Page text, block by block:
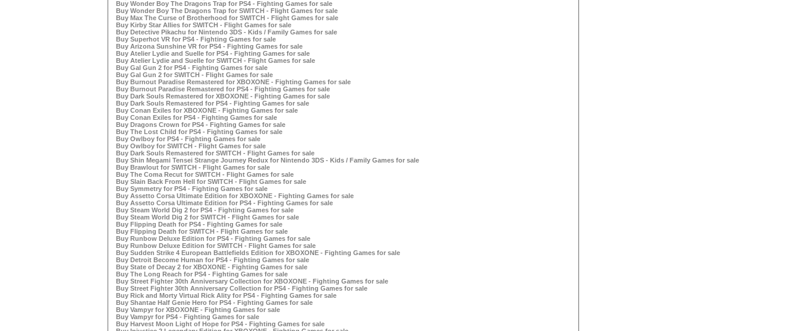
Buy Wonder Boy The Dragons Trap for PS4 - Fighting Games for sale
Buy Wonder Boy The Dragons Trap for SWITCH - Flight Games for sale
Buy Max The Curse of Brotherhood for SWITCH - Flight Games for sale
Buy Kirby Star Allies for SWITCH - Flight Games for sale
Buy Detective Pikachu for Nintendo 3DS - Kids / Family Games for sale
Buy Superhot VR for PS4 - Fighting Games for sale
Buy Arizona Sunshine VR for PS4 - Fighting Games for sale
Buy Atelier Lydie and Suelle for PS4 - Fighting Games for sale
Buy Atelier Lydie and Suelle for SWITCH - Flight Games for sale
Buy Gal Gun 2 for PS4 - Fighting Games for sale
Buy Gal Gun 2 for SWITCH - Flight Games for sale
Buy Burnout Paradise Remastered for XBOXONE - Fighting Games for sale
Buy Burnout Paradise Remastered for PS4 - Fighting Games for sale
Buy Dark Souls Remastered for XBOXONE - Fighting Games for sale
Buy Dark Souls Remastered for PS4 - Fighting Games for sale
Buy Conan Exiles for XBOXONE - Fighting Games for sale
Buy Conan Exiles for PS4 - Fighting Games for sale
Buy Dragons Crown for PS4 - Fighting Games for sale
Buy The Lost Child for PS4 - Fighting Games for sale
Buy Owlboy for PS4 - Fighting Games for sale
Buy Owlboy for SWITCH - Flight Games for sale
Buy Dark Souls Remastered for SWITCH - Flight Games for sale
Buy Shin Megami Tensei Strange Journey Redux for Nintendo 3DS - Kids / Family Games for sale
Buy Brawlout for SWITCH - Flight Games for sale
Buy The Coma Recut for SWITCH - Flight Games for sale
Buy Slain Back From Hell for SWITCH - Flight Games for sale
Buy Symmetry for PS4 - Fighting Games for sale
Buy Assetto Corsa Ultimate Edition for XBOXONE - Fighting Games for sale
Buy Assetto Corsa Ultimate Edition for PS4 - Fighting Games for sale
Buy Steam World Dig 2 for PS4 - Fighting Games for sale
Buy Steam World Dig 2 for SWITCH - Flight Games for sale
Buy Flipping Death for PS4 - Fighting Games for sale
Buy Flipping Death for SWITCH - Flight Games for sale
Buy Runbow Deluxe Edition for PS4 - Fighting Games for sale
Buy Runbow Deluxe Edition for SWITCH - Flight Games for sale
Buy Sudden Strike 4 European Battlefields Edition for XBOXONE - Fighting Games for sale
Buy Detroit Become Human for PS4 - Fighting Games for sale
Buy State of Decay 2 for XBOXONE - Fighting Games for sale
Buy The Long Reach for PS4 - Fighting Games for sale
Buy Street Fighter 30th Anniversary Collection for XBOXONE - Fighting Games for sale
Buy Street Fighter 30th Anniversary Collection for PS4 - Fighting Games for sale
Buy Rick and Morty Virtual Rick Ality for PS4 - Fighting Games for sale
Buy Shantae Half Genie Hero for PS4 - Fighting Games for sale
Buy Vampyr for XBOXONE - Fighting Games for sale
Buy Vampyr for PS4 - Fighting Games for sale
Buy Harvest Moon Light of Hope for PS4 - Fighting Games for sale